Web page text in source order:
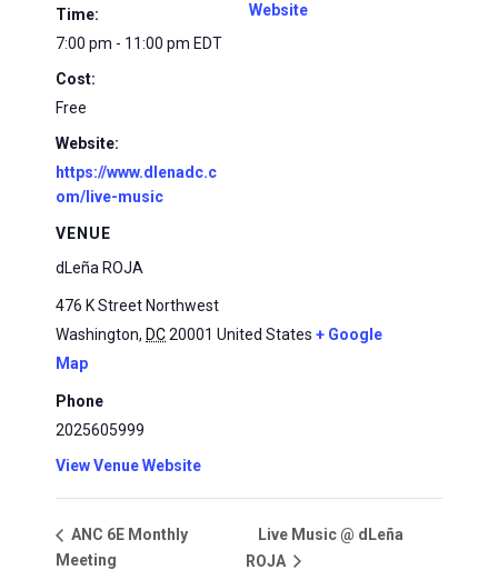
Time:
7:00 pm - 11:00 pm EDT
Cost:
Free
Website:
https://www.dlenadc.c
om/live-music
VENUE
dLeña ROJA
476 K Street Northwest
Washington, DC20001 United States + Google
Map
Phone
2025605999
View Venue Website
Website
ANC 6E Monthly
Meeting
Live Music @ dLeña
ROJA